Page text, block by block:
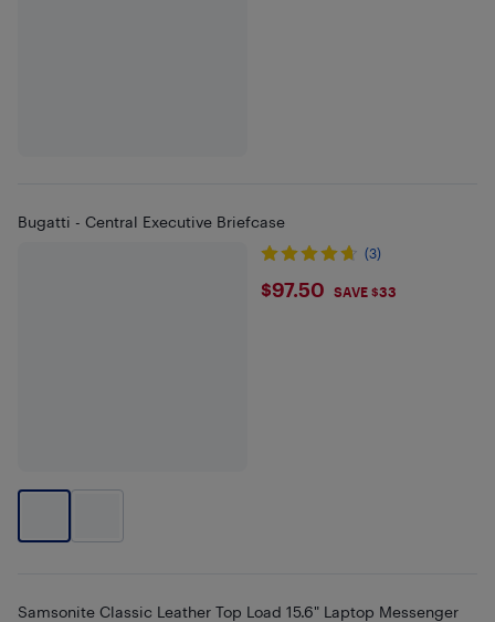
Bugatti - Central Executive Briefcase
(3)
$97.5
$97.50 SAVE $33
Samsonite Classic Leather Top Load 15.6" Laptop Messenger